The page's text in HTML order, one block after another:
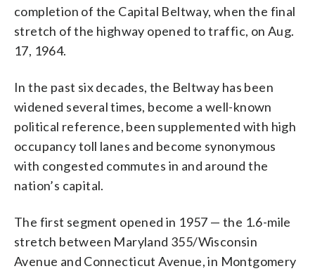
completion of the Capital Beltway, when the final
stretch of the highway opened to traffic, on Aug.
17, 1964.
In the past six decades, the Beltway has been
widened several times, become a well-known
political reference, been supplemented with high
occupancy toll lanes and become synonymous
with congested commutes in and around the
nation’s capital.
The first segment opened in 1957 — the 1.6-mile
stretch between Maryland 355/Wisconsin
Avenue and Connecticut Avenue, in Montgomery